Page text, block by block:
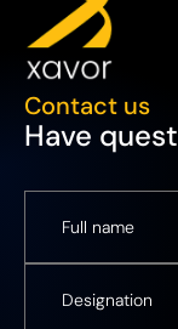
Contact us
Have